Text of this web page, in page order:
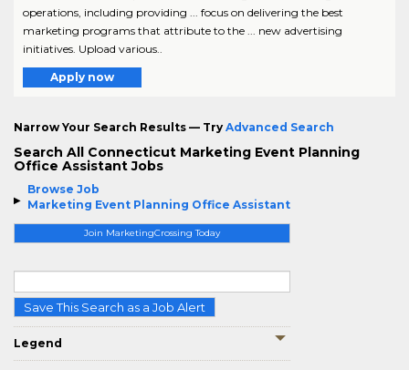
Browse Job
Marketing Event Planning Office Assistant
Join MarketingCrossing Today
Save This Search as a Job Alert
Legend
operations, including providing ... focus on delivering the best
marketing programs that attribute to the ... new advertising
initiatives. Upload various..
Apply now
Narrow Your Search Results — Try Advanced Search
Search All Connecticut Marketing Event Planning
Office Assistant Jobs